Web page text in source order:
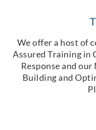
We offer a host of
Assured Training in
Response and
Building and